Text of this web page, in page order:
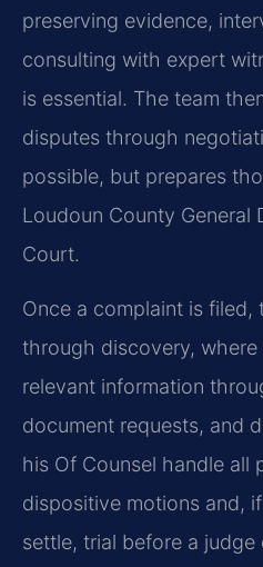
preserving evidence,
consulting with expert
is essential. The team
disputes through
possible, but prepares
Loudoun County General
Court.
Once a complaint is filed,
through discovery,
relevant information
document requests, and
his Of Counsel handle all
dispositive motions and,
settle, trial before a